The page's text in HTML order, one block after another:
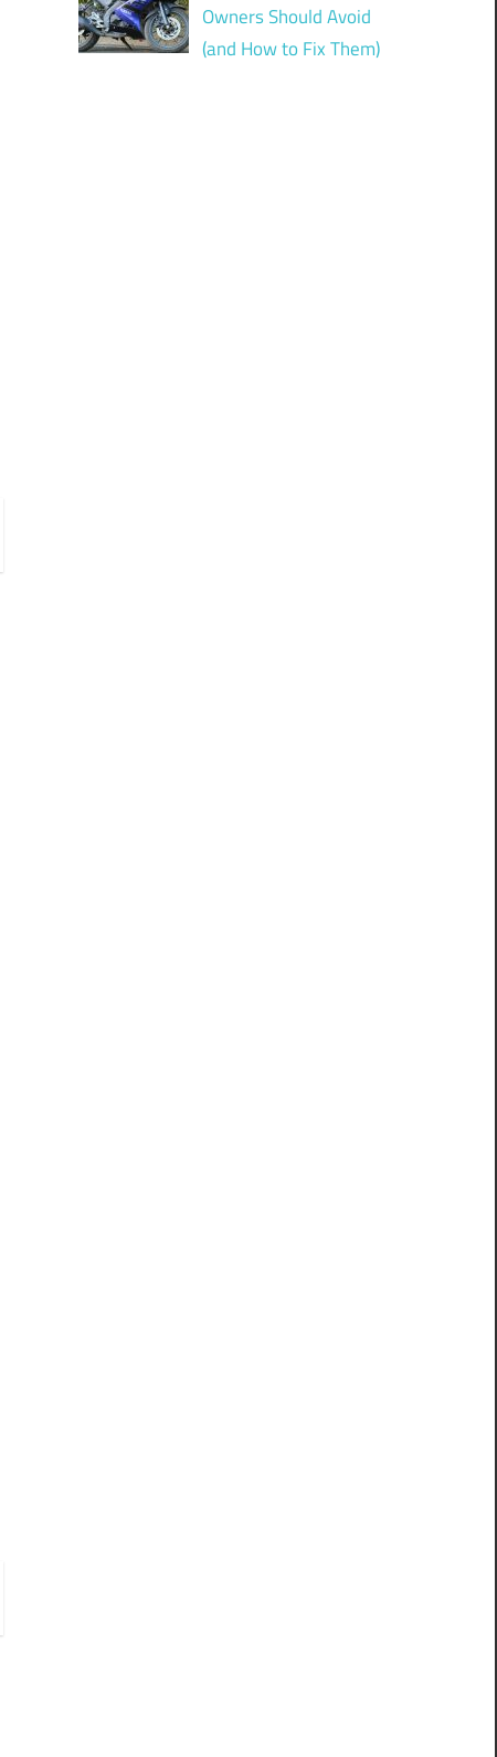
Owners Should Avoid
(and How to Fix Them)